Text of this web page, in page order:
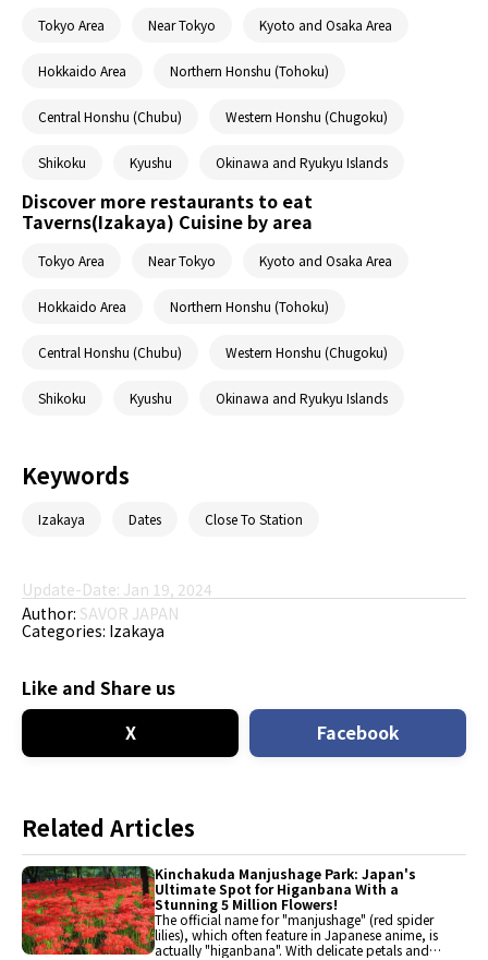
Tokyo Area Near Tokyo Kyoto and Osaka Area
Hokkaido Area Northern Honshu (Tohoku)
Central Honshu (Chubu) Western Honshu (Chugoku)
Shikoku Kyushu Okinawa and Ryukyu Islands
Discover more restaurants to eat
Taverns(Izakaya) Cuisine by area
Tokyo Area Near Tokyo Kyoto and Osaka Area
Hokkaido Area Northern Honshu (Tohoku)
Central Honshu (Chubu) Western Honshu (Chugoku)
Shikoku Kyushu Okinawa and Ryukyu Islands
Keywords
Izakaya Dates Close To Station
Update-Date: Jan 19, 2024
Author: SAVOR JAPAN
Categories: Izakaya
Like and Share us
X
Facebook
Related Articles
Kinchakuda Manjushage Park: Japan's
Ultimate Spot for Higanbana With a
Stunning 5 Million Flowers!
The official name for "manjushage" (red spider
lilies), which often feature in Japanese anime, is
actually "higanbana". With delicate petals and